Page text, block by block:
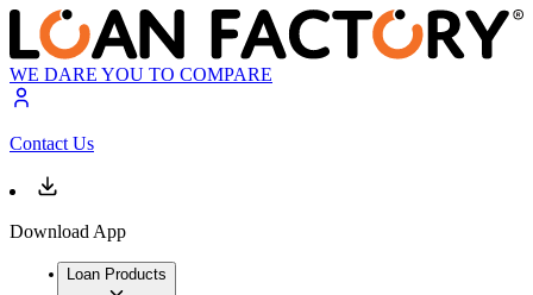
WE DARE YOU TO COMPARE
Contact Us
Download App
Loan Products